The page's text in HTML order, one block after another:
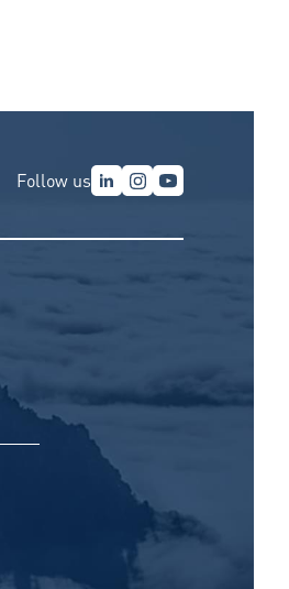
Follow us